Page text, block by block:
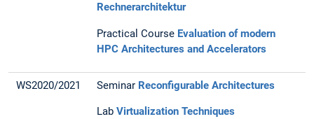
Rechnerarchitektur
Practical Course Evaluation of modern
HPC Architectures and Accelerators
WS2020/2021 Seminar Reconfigurable Architectures
LabVirtualization Techniques